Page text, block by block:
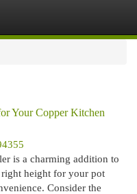
Your Copper Kitchen
is a charming addition to
height for your pot
Consider the